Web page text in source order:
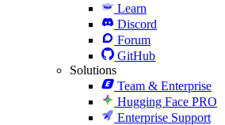
Learn
Discord
Forum
GitHub
Solutions
Team & Enterprise
Hugging Face PRO
Enterprise Support